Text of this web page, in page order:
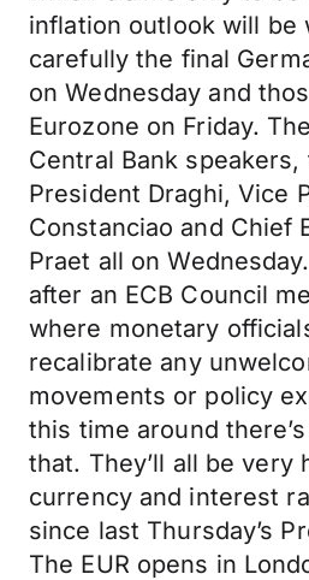
inflation outlook will be
carefully the final
on Wednesday and
Eurozone on Friday.
Central Bank speakers,
President Draghi, Vice
Constanciao and Chief
Praet all on
after an ECB Council
where monetary
recalibrate any
movements or policy
this time around
that. They’ll all be very
currency and interest
since last Thursday’s
The EUR opens in